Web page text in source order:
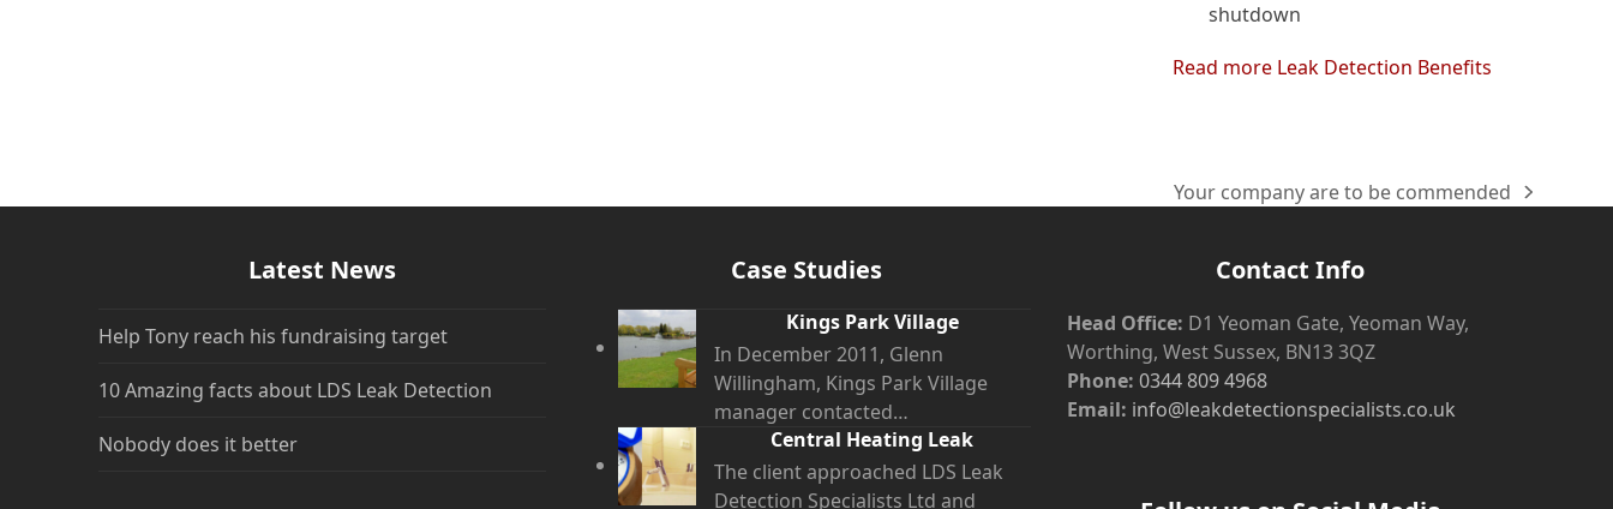
shutdown
Read more Leak Detection Benefits
next
Your company are to be commended
Latest News
Help Tony reach his fundraising target
10 Amazing facts about LDS Leak Detection
Nobody does it better
Case Studies
Kings Park Village
In December 2011, Glenn
Willingham, Kings Park Village
manager contacted…
Central Heating Leak
The client approached LDS Leak
Detection Specialists Ltd and
Contact Info
Head Office: D1 Yeoman Gate, Yeoman Way,
Worthing, West Sussex, BN13 3QZ
Phone: 0344 809 4968
Email: info@leakdetectionspecialists.co.uk